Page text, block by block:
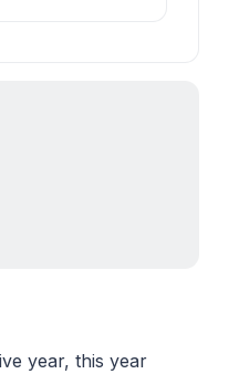
year, this year